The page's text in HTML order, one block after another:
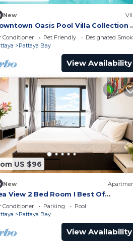
New
Oasis Pool Villa Collection –
Private Stay Near Walking
Conditioner Pet Friendly
Designated
Pattaya Bay
View Availability
US $96
New
View 2 Bed Room I Best Of
Conditioner Parking
Pool
Pattaya Bay
View Availability